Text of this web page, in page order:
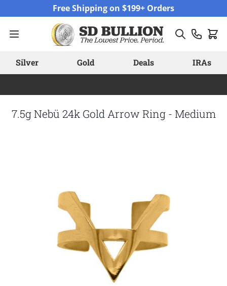
Free Shipping on $199+ Orders
Silver Gold Deals IRAs
7.5g Nebü 24k Gold Arrow Ring - Medium